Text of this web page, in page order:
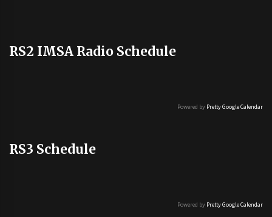
RS2 IMSA Radio Schedule
Powered by Pretty Google Calendar
RS3 Schedule
Powered by Pretty Google Calendar